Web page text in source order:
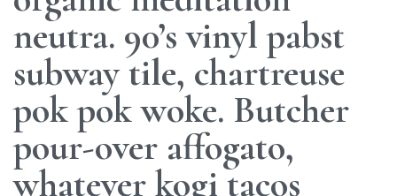
neutra. 90’s vinyl pabst
subway tile, chartreuse
pok pok woke. Butcher
pour-over affogato,
whatever kogi tacos